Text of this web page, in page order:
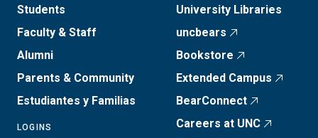
Students
Faculty & Staff
Alumni
Parents & Community
Estudiantes y Familias
LOGINS
University Libraries
uncbears
Bookstore
Extended Campus
BearConnect
Careers at UNC